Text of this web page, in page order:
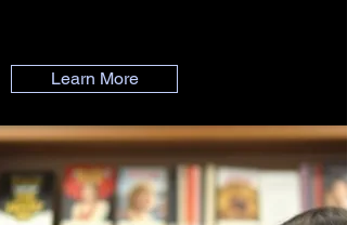
Learn More